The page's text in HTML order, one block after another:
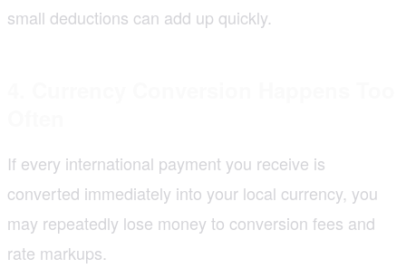
small deductions can add up quickly.
If every international payment you receive is
converted immediately into your local currency, you
may repeatedly lose money to conversion fees and
rate markups.